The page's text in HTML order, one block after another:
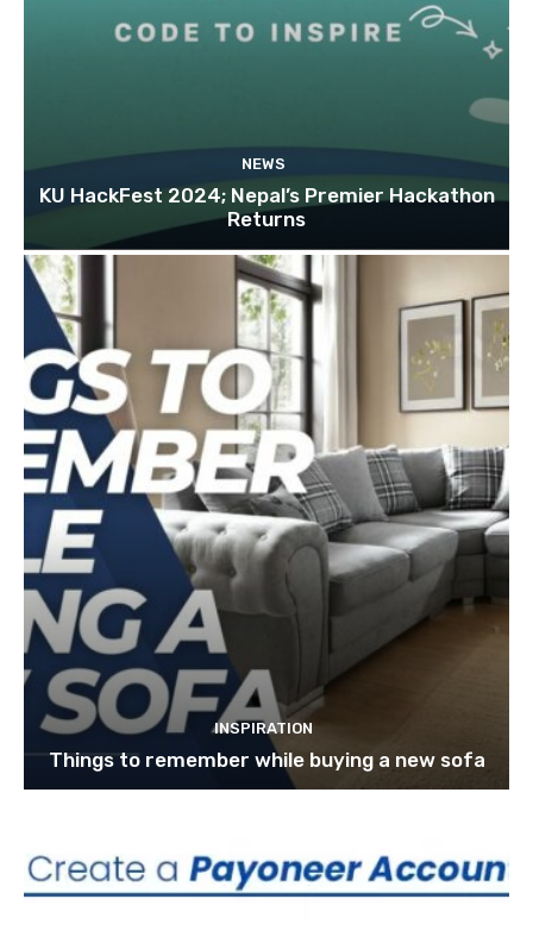
NEWS
KU HackFest 2024; Nepal’s Premier Hackathon
Returns
INSPIRATION
Things to remember while buying a new sofa